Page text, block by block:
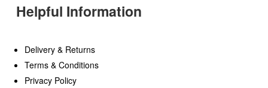
Helpful Information
Delivery & Returns
Terms & Conditions
Privacy Policy